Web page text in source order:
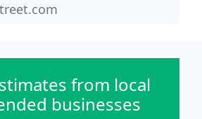
from local
businesses